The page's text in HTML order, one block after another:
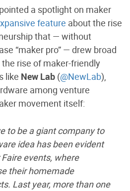
a spotlight on maker
feature about the rise
that — without
“maker pro” — drew broad
rise of maker-friendly
like New Lab (@NewLab),
among venture
movement itself:
to be a giant company to
idea has been evident
events, where
their homemade
Last year, more than one